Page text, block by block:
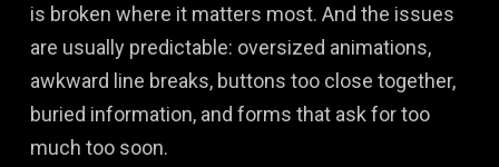
is broken where it matters most. And the issues
are usually predictable: oversized animations,
awkward line breaks, buttons too close together,
buried information, and forms that ask for too
much too soon.